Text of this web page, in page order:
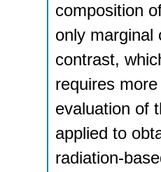
composition
only marginal
contrast,
requires
evaluation of
applied to
radiation-